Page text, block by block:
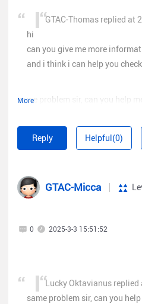
More
GTAC-Thomas replied at
hi
can you give me more
and i think i can help you check
same problem sir, can you help
Reply Helpful(0)
GTAC-Micca
0 2025-3-3 15:51:52
Lucky Oktavianus replied
same problem sir, can you